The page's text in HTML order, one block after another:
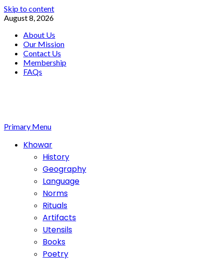
Skip to content
August 8, 2026
About Us
Our Mission
Contact Us
Membership
FAQs
Primary Menu
Khowar
History
Geography
Language
Norms
Rituals
Artifacts
Utensils
Books
Poetry